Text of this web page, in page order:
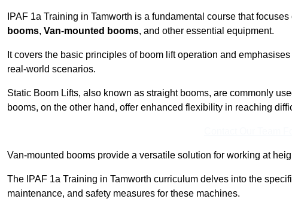
IPAF 1a Training in Tamworth is a fundamental course that
booms, Van-mounted booms, and other essential equipment.
It covers the basic principles of boom lift operation and
real-world scenarios.
Static Boom Lifts, also known as straight booms, are commonly
booms, on the other hand, offer enhanced flexibility in reaching
Van-mounted booms provide a versatile solution for working at
The IPAF 1a Training in Tamworth curriculum delves into the
maintenance, and safety measures for these machines.